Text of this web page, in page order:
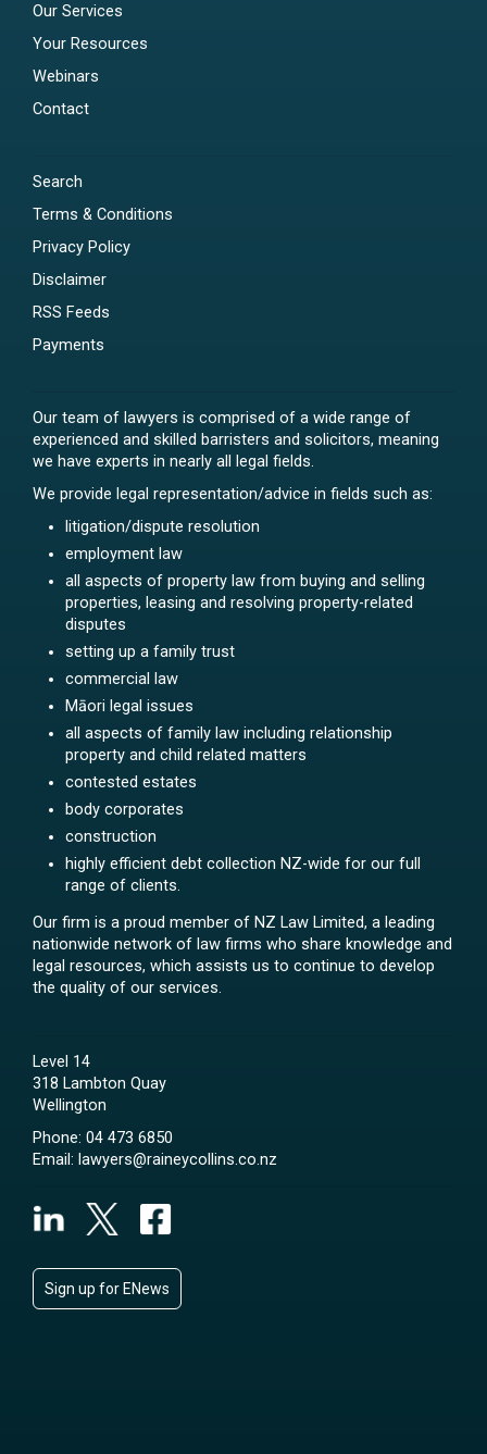
Our Services
Your Resources
Webinars
Contact
Search
Terms & Conditions
Privacy Policy
Disclaimer
RSS Feeds
Payments
Our team of lawyers is comprised of a wide range of
experienced and skilled barristers and solicitors, meaning
we have experts in nearly all legal fields.
We provide legal representation/advice in fields such as:
litigation/dispute resolution
employment law
all aspects of property law from buying and selling
properties, leasing and resolving property-related
disputes
setting up a family trust
commercial law
Māori legal issues
all aspects of family law including relationship
property and child related matters
contested estates
body corporates
construction
highly efficient debt collection NZ-wide for our full
range of clients.
Our firm is a proud member of NZ Law Limited, a leading
nationwide network of law firms who share knowledge and
legal resources, which assists us to continue to develop
the quality of our services.
Level 14
318 Lambton Quay
Wellington
Phone: 04 473 6850
Email: lawyers@raineycollins.co.nz
Sign up for ENews